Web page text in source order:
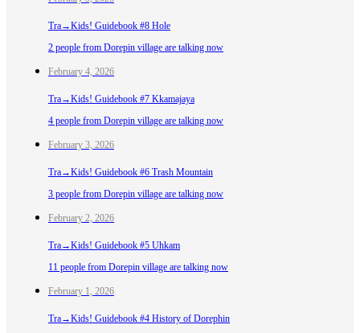
Tra→Kids! Guidebook #8 Hole
2 people from Dorepin village are talking now
February 4, 2026
Tra→Kids! Guidebook #7 Kkamajaya
4 people from Dorepin village are talking now
February 3, 2026
Tra→Kids! Guidebook #6 Trash Mountain
3 people from Dorepin village are talking now
February 2, 2026
Tra→Kids! Guidebook #5 Uhkam
11 people from Dorepin village are talking now
February 1, 2026
Tra→Kids! Guidebook #4 History of Dorephin